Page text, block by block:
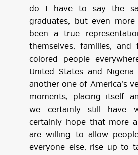
do I have to say the
graduates, but even
been a true
themselves, families,
colored people
United States and
another one of America’s
moments, placing itself
we certainly still have
certainly hope that more
are willing to allow
everyone else, rise up to